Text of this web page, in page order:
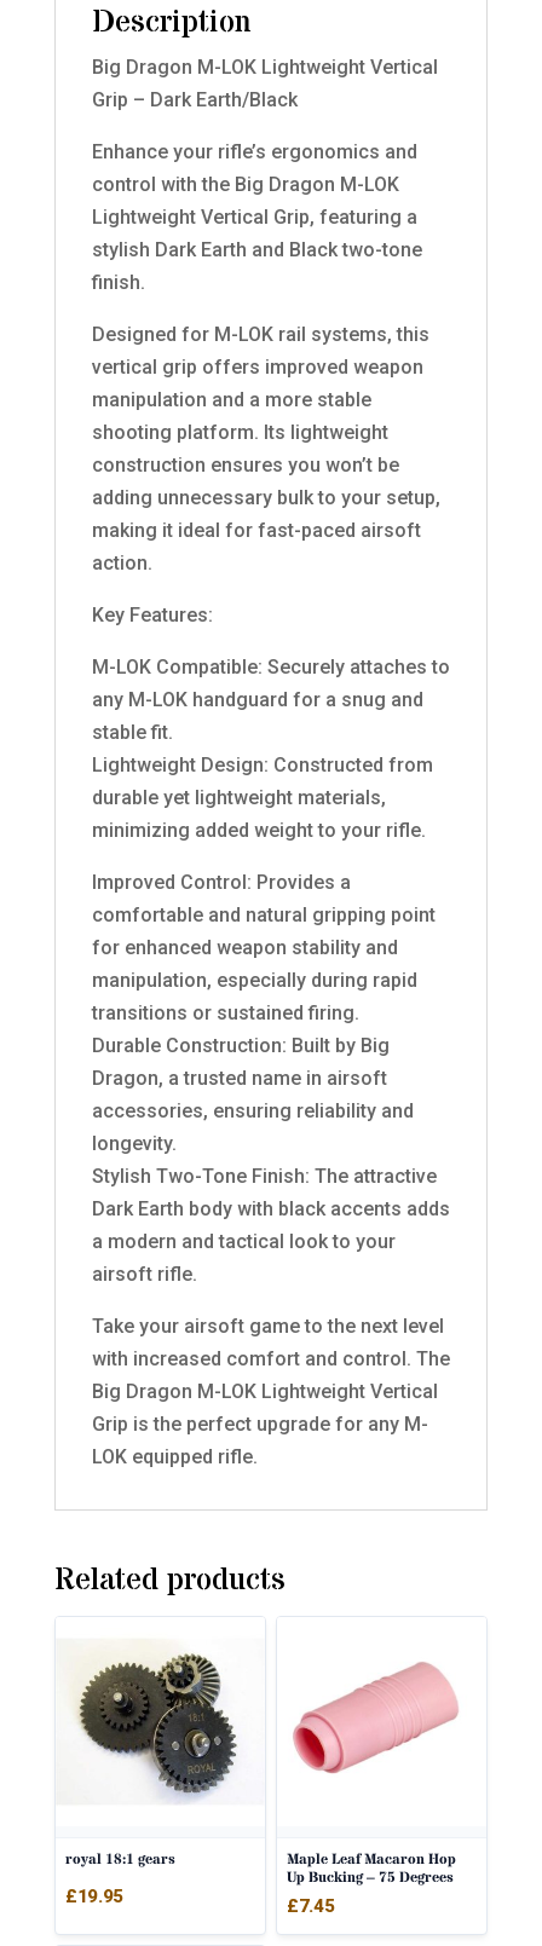
Description
Big Dragon M-LOK Lightweight Vertical
Grip – Dark Earth/Black
Enhance your rifle’s ergonomics and
control with the Big Dragon M-LOK
Lightweight Vertical Grip, featuring a
stylish Dark Earth and Black two-tone
finish.
Designed for M-LOK rail systems, this
vertical grip offers improved weapon
manipulation and a more stable
shooting platform. Its lightweight
construction ensures you won’t be
adding unnecessary bulk to your setup,
making it ideal for fast-paced airsoft
action.
Key Features:
M-LOK Compatible: Securely attaches to
any M-LOK handguard for a snug and
stable fit.
Lightweight Design: Constructed from
durable yet lightweight materials,
minimizing added weight to your rifle.
Improved Control: Provides a
comfortable and natural gripping point
for enhanced weapon stability and
manipulation, especially during rapid
transitions or sustained firing.
Durable Construction: Built by Big
Dragon, a trusted name in airsoft
accessories, ensuring reliability and
longevity.
Stylish Two-Tone Finish: The attractive
Dark Earth body with black accents adds
a modern and tactical look to your
airsoft rifle.
Take your airsoft game to the next level
with increased comfort and control. The
Big Dragon M-LOK Lightweight Vertical
Grip is the perfect upgrade for any M-
LOK equipped rifle.
Related products
royal 18:1 gears
£19.95
Maple Leaf Macaron Hop
Up Bucking – 75 Degrees
£7.45